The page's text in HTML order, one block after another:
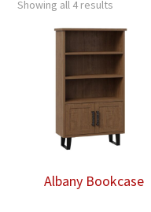
Showing all 4 results
Albany Bookcase